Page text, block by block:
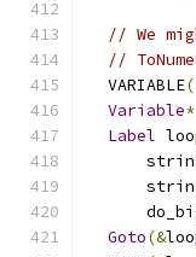
// We
//
  VARIABLE
(
Variable*
Label
Goto(&